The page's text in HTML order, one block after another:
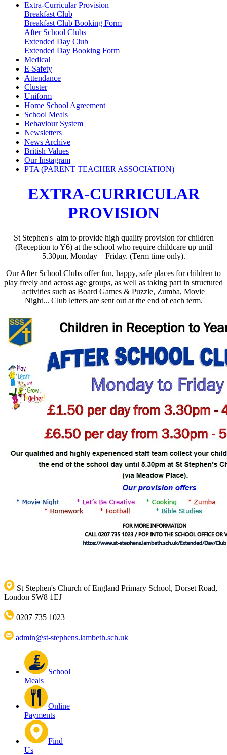
Extra-Curricular Provision
Breakfast Club
Breakfast Club Booking Form
After School Clubs
Extended Day Club
Extended Day Booking Form
Medical
E-Safety
Attendance
Cluster
Uniform
Home School Agreement
School Meals
Behaviour System
Newsletters
News Archive
British Values
Our Instagram
PTA (PARENT TEACHER ASSOCIATION)
EXTRA-CURRICULAR
PROVISION
St Stephen's aim to provide high quality provision for children
(Reception to Y6) at the school who require childcare up until
5.30pm, Monday – Friday. (Term time only).
Our After School Clubs offer fun, happy, safe places for children to
play freely and across age groups, as well as taking part in structured
activities such as Board Games & Puzzle, Zumba, Movie
Night... Club letters are sent out at the end of each term.
St Stephen's Church of England Primary School, Dorset Road,
London SW8 1EJ
0207 735 1023
admin@st-stephens.lambeth.sch.uk
School
Meals
Online
Payments
Find
Us